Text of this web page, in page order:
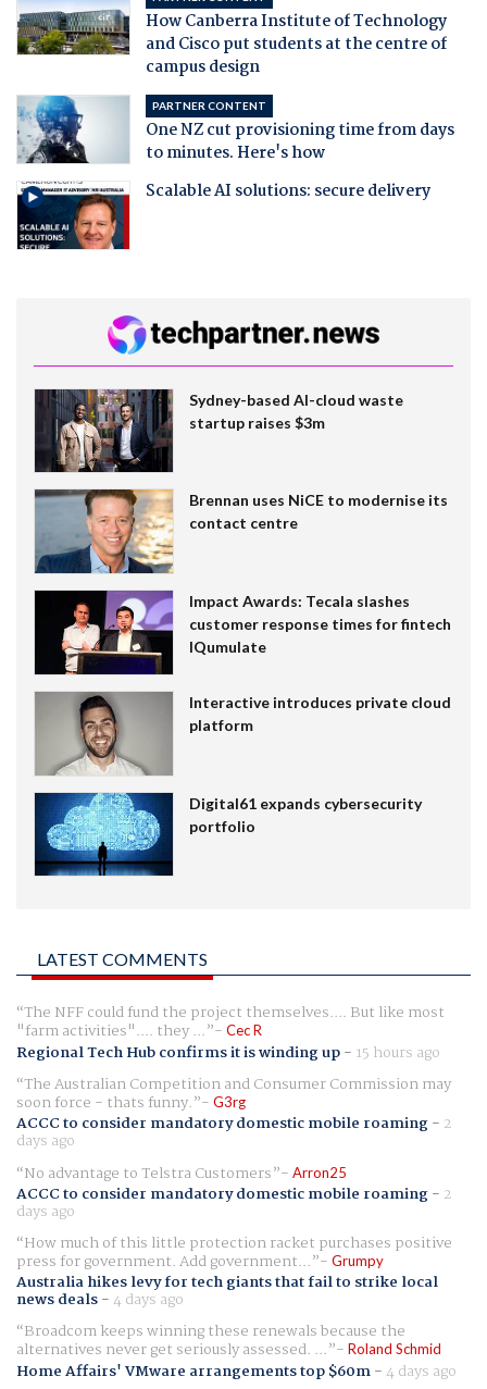
How Canberra Institute of Technology
and Cisco put students at the centre of
campus design
PARTNER CONTENT
One NZ cut provisioning time from days
to minutes. Here's how
Scalable AI solutions: secure delivery
Sydney-based AI-cloud waste
startup raises $3m
Brennan uses NiCE to modernise its
contact centre
Impact Awards: Tecala slashes
customer response times for fintech
IQumulate
Interactive introduces private cloud
platform
Digital61 expands cybersecurity
portfolio
LATEST COMMENTS
The NFF could fund the project themselves.... But like most
"farm activities".... they ... Cec R
Regional Tech Hub confirms it is winding up- 15 hours ago
The Australian Competition and Consumer Commission may
soon force - thats funny. G3rg
ACCC to consider mandatory domestic mobile roaming- 2
days ago
No advantage to Telstra Customers
Arron25
ACCC to consider mandatory domestic mobile roaming- 2
days ago
How much of this little protection racket purchases positive
press for government. Add government... Grumpy
Australia hikes levy for tech giants that fail to strike local
news deals-4 days ago
Broadcom keeps winning these renewals because the
alternatives never get seriously assessed. ... Roland Schmid
Home Affairs' VMware arrangements top $60m-4 days ago